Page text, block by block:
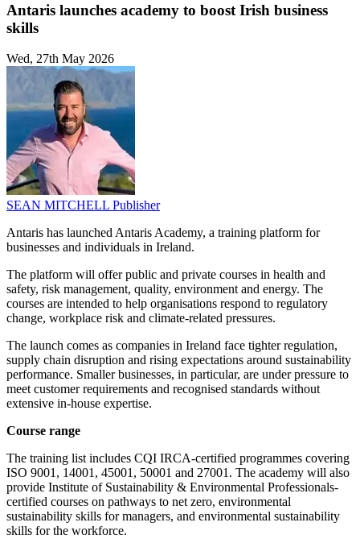
Antaris launches academy to boost Irish business
skills
Wed, 27th May 2026
SEAN MITCHELL Publisher
Antaris has launched Antaris Academy, a training platform for
businesses and individuals in Ireland.
The platform will offer public and private courses in health and
safety, risk management, quality, environment and energy. The
courses are intended to help organisations respond to regulatory
change, workplace risk and climate-related pressures.
The launch comes as companies in Ireland face tighter regulation,
supply chain disruption and rising expectations around sustainability
performance. Smaller businesses, in particular, are under pressure to
meet customer requirements and recognised standards without
extensive in-house expertise.
Course range
The training list includes CQI IRCA-certified programmes covering
ISO 9001, 14001, 45001, 50001 and 27001. The academy will also
provide Institute of Sustainability & Environmental Professionals-
certified courses on pathways to net zero, environmental
sustainability skills for managers, and environmental sustainability
skills for the workforce.